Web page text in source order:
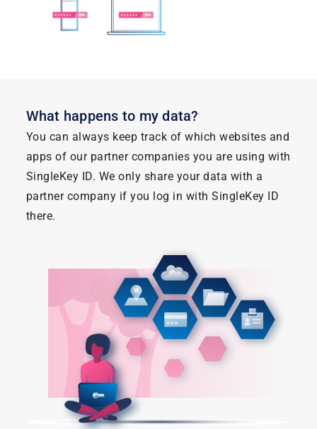
What happens to my data?
You can always keep track of which websites and
apps of our partner companies you are using with
SingleKey ID. We only share your data with a
partner company if you log in with SingleKey ID
there.